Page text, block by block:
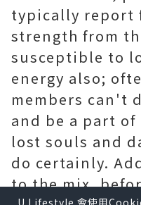
typically report
strength from
susceptible to
energy also;
members can't
and be a part
lost souls and
do certainly.
to the mix,
U Lifestyle 會使用